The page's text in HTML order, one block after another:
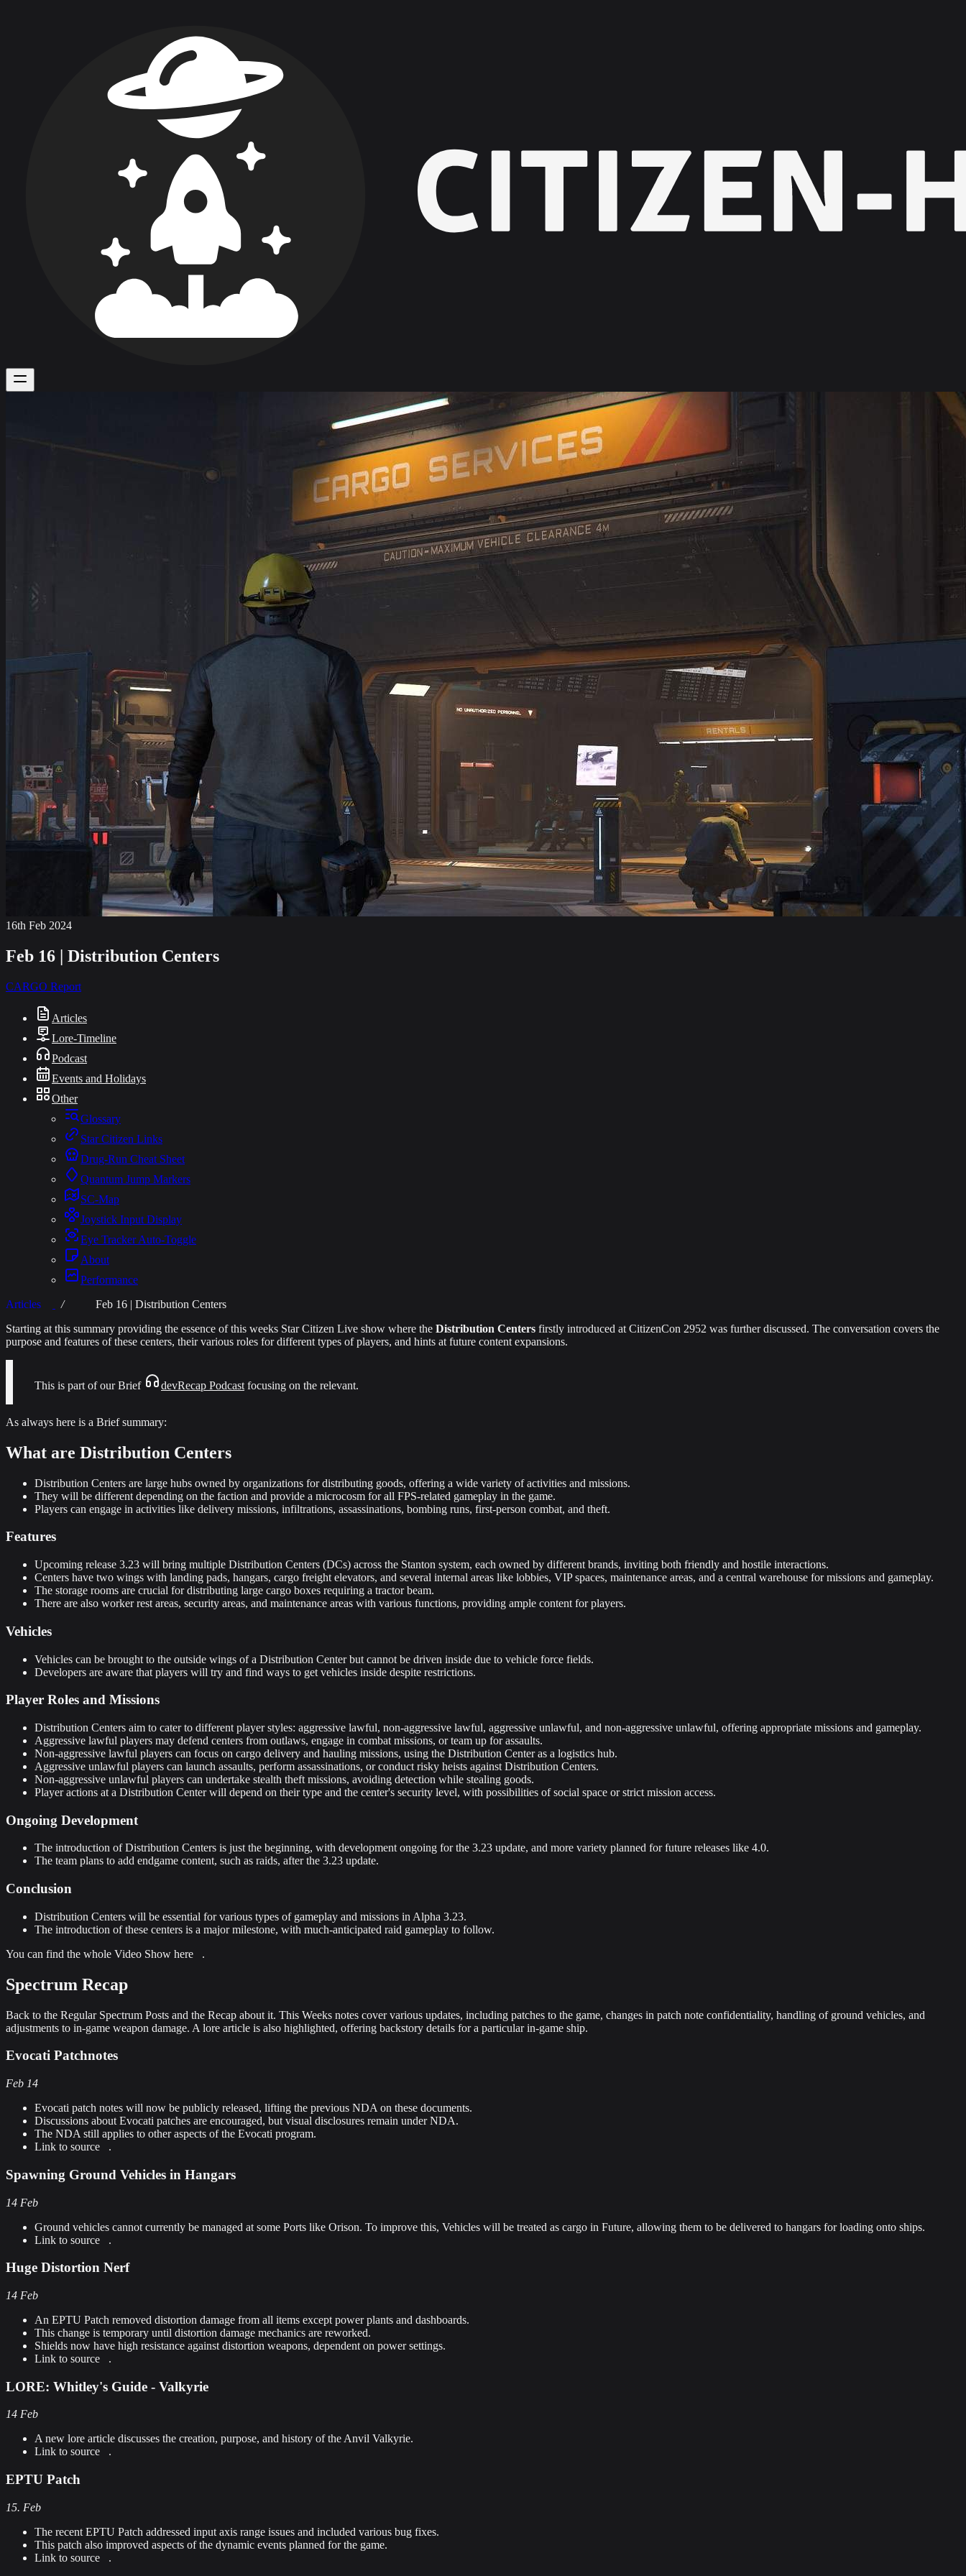
16th Feb 2024
Feb 16 | Distribution Centers
CARGO Report
Articles
Lore-Timeline
Podcast
Events and Holidays
Other
Glossary
Star Citizen Links
Drug-Run Cheat Sheet
Quantum Jump Markers
SC-Map
Joystick Input Display
Eye Tracker Auto-Toggle
About
Performance
Articles
Feb 16 | Distribution Centers
Starting at this summary providing the essence of this weeks Star Citizen Live show where the Distribution Centers firstly introduced at CitizenCon 2952 was further discussed. The conversation covers the
purpose and features of these centers, their various roles for different types of players, and hints at future content expansions.
This is part of our Brief devRecap Podcast focusing on the relevant.
As always here is a Brief summary:
What are Distribution Centers
Distribution Centers are large hubs owned by organizations for distributing goods, offering a wide variety of activities and missions.
They will be different depending on the faction and provide a microcosm for all FPS-related gameplay in the game.
Players can engage in activities like delivery missions, infiltrations, assassinations, bombing runs, first-person combat, and theft.
Features
Upcoming release 3.23 will bring multiple Distribution Centers (DCs) across the Stanton system, each owned by different brands, inviting both friendly and hostile interactions.
Centers have two wings with landing pads, hangars, cargo freight elevators, and several internal areas like lobbies, VIP spaces, maintenance areas, and a central warehouse for missions and gameplay.
The storage rooms are crucial for distributing large cargo boxes requiring a tractor beam.
There are also worker rest areas, security areas, and maintenance areas with various functions, providing ample content for players.
Vehicles
Vehicles can be brought to the outside wings of a Distribution Center but cannot be driven inside due to vehicle force fields.
Developers are aware that players will try and find ways to get vehicles inside despite restrictions.
Player Roles and Missions
Distribution Centers aim to cater to different player styles: aggressive lawful, non-aggressive lawful, aggressive unlawful, and non-aggressive unlawful, offering appropriate missions and gameplay.
Aggressive lawful players may defend centers from outlaws, engage in combat missions, or team up for assaults.
Non-aggressive lawful players can focus on cargo delivery and hauling missions, using the Distribution Center as a logistics hub.
Aggressive unlawful players can launch assaults, perform assassinations, or conduct risky heists against Distribution Centers.
Non-aggressive unlawful players can undertake stealth theft missions, avoiding detection while stealing goods.
Player actions at a Distribution Center will depend on their type and the center's security level, with possibilities of social space or strict mission access.
Ongoing Development
The introduction of Distribution Centers is just the beginning, with development ongoing for the 3.23 update, and more variety planned for future releases like 4.0.
The team plans to add endgame content, such as raids, after the 3.23 update.
Conclusion
Distribution Centers will be essential for various types of gameplay and missions in Alpha 3.23.
The introduction of these centers is a major milestone, with much-anticipated raid gameplay to follow.
You can find the whole Video Show here .
Spectrum Recap
Back to the Regular Spectrum Posts and the Recap about it. This Weeks notes cover various updates, including patches to the game, changes in patch note confidentiality, handling of ground vehicles, and
adjustments to in-game weapon damage. A lore article is also highlighted, offering backstory details for a particular in-game ship.
Evocati Patchnotes
Feb 14
Evocati patch notes will now be publicly released, lifting the previous NDA on these documents.
Discussions about Evocati patches are encouraged, but visual disclosures remain under NDA.
The NDA still applies to other aspects of the Evocati program.
Link to source
.
Spawning Ground Vehicles in Hangars
14 Feb
Ground vehicles cannot currently be managed at some Ports like Orison. To improve this, Vehicles will be treated as cargo in Future, allowing them to be delivered to hangars for loading onto ships.
Link to source
.
Huge Distortion Nerf
14 Feb
An EPTU Patch removed distortion damage from all items except power plants and dashboards.
This change is temporary until distortion damage mechanics are reworked.
Shields now have high resistance against distortion weapons, dependent on power settings.
Link to source
.
LORE: Whitley's Guide - Valkyrie
14 Feb
A new lore article discusses the creation, purpose, and history of the Anvil Valkyrie.
Link to source
.
EPTU Patch
15. Feb
The recent EPTU Patch addressed input axis range issues and included various bug fixes.
This patch also improved aspects of the dynamic events planned for the game.
Link to source
.